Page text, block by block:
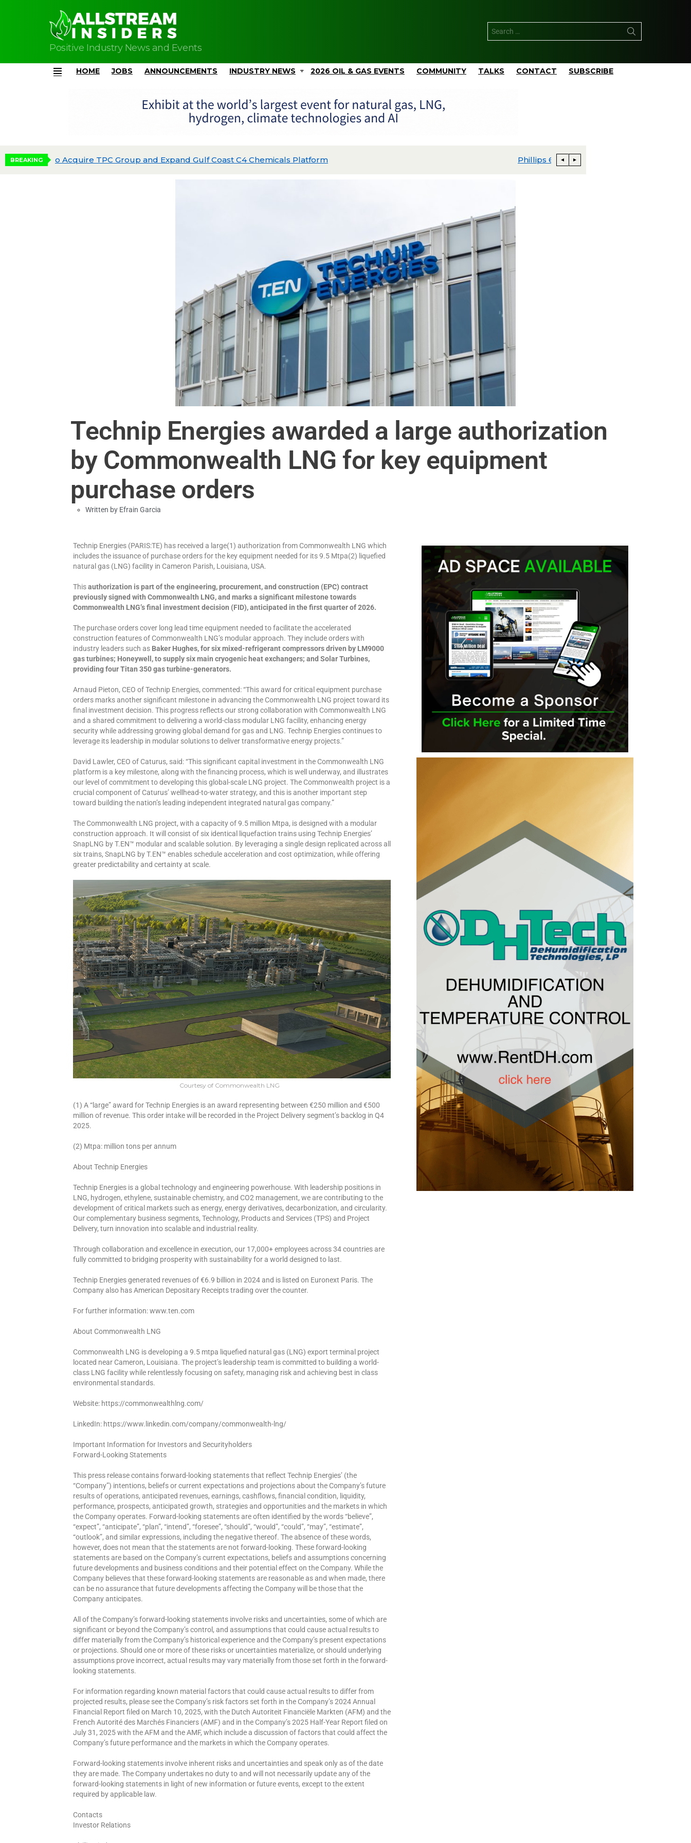
Positive Industry News and Events
HOME JOBS ANNOUNCEMENTS INDUSTRY NEWS 2026 OIL & GAS EVENTS COMMUNITY TALKS CONTACT SUBSCRIBE
BREAKING Phillips 66 Reaches Full Production at Dos Picos II and Advances Gulf Coast Projects with $2.4B in Capital Budgeted
Technip Energies awarded a large authorization
by Commonwealth LNG for key equipment
purchase orders
Written by Efrain Garcia
Technip Energies (PARIS:TE) has received a large(1) authorization from Commonwealth LNG which
includes the issuance of purchase orders for the key equipment needed for its 9.5 Mtpa(2) liquefied
natural gas (LNG) facility in Cameron Parish, Louisiana, USA.
Thisauthorization is part of the engineering, procurement, and construction (EPC) contract
previously signed with Commonwealth LNG, and marks a significant milestone towards
Commonwealth LNG’s final investment decision (FID), anticipated in the first quarter of 2026.
The purchase orders cover long lead time equipment needed to facilitate the accelerated
construction features of Commonwealth LNG’s modular approach. They include orders with
industry leaders such as Baker Hughes, for six mixed-refrigerant compressors driven by LM9000
gas turbines; Honeywell, to supply six main cryogenic heat exchangers; and Solar Turbines,
providing four Titan 350 gas turbine-generators.
Arnaud Pieton, CEO of Technip Energies, commented: “This award for critical equipment purchase
orders marks another significant milestone in advancing the Commonwealth LNG project toward its
final investment decision. This progress reflects our strong collaboration with Commonwealth LNG
and a shared commitment to delivering a world-class modular LNG facility, enhancing energy
security while addressing growing global demand for gas and LNG. Technip Energies continues to
leverage its leadership in modular solutions to deliver transformative energy projects.”
David Lawler, CEO of Caturus, said: “This significant capital investment in the Commonwealth LNG
platform is a key milestone, along with the financing process, which is well underway, and illustrates
our level of commitment to developing this global-scale LNG project. The Commonwealth project is a
crucial component of Caturus’ wellhead-to-water strategy, and this is another important step
toward building the nation’s leading independent integrated natural gas company.”
The Commonwealth LNG project, with a capacity of 9.5 million Mtpa, is designed with a modular
construction approach. It will consist of six identical liquefaction trains using Technip Energies’
SnapLNG by T.EN™ modular and scalable solution. By leveraging a single design replicated across all
six trains, SnapLNG by T.EN™ enables schedule acceleration and cost optimization, while offering
greater predictability and certainty at scale.
Courtesy of Commonwealth LNG
(1) A “large” award for Technip Energies is an award representing between €250 million and €500
million of revenue. This order intake will be recorded in the Project Delivery segment’s backlog in Q4
2025.
(2) Mtpa: million tons per annum
About Technip Energies
Technip Energies is a global technology and engineering powerhouse. With leadership positions in
LNG, hydrogen, ethylene, sustainable chemistry, and CO2 management, we are contributing to the
development of critical markets such as energy, energy derivatives, decarbonization, and circularity.
Our complementary business segments, Technology, Products and Services (TPS) and Project
Delivery, turn innovation into scalable and industrial reality.
Through collaboration and excellence in execution, our 17,000+ employees across 34 countries are
fully committed to bridging prosperity with sustainability for a world designed to last.
Technip Energies generated revenues of €6.9 billion in 2024 and is listed on Euronext Paris. The
Company also has American Depositary Receipts trading over the counter.
For further information: www.ten.com
About Commonwealth LNG
Commonwealth LNG is developing a 9.5 mtpa liquefied natural gas (LNG) export terminal project
located near Cameron, Louisiana. The project’s leadership team is committed to building a world-
class LNG facility while relentlessly focusing on safety, managing risk and achieving best in class
environmental standards.
Website: https://commonwealthlng.com/
LinkedIn: https://www.linkedin.com/company/commonwealth-lng/
Important Information for Investors and Securityholders
Forward-Looking Statements
This press release contains forward-looking statements that reflect Technip Energies’ (the
“Company”) intentions, beliefs or current expectations and projections about the Company’s future
results of operations, anticipated revenues, earnings, cashflows, financial condition, liquidity,
performance, prospects, anticipated growth, strategies and opportunities and the markets in which
the Company operates. Forward-looking statements are often identified by the words “believe”,
“expect”, “anticipate”, “plan”, “intend”, “foresee”, “should”, “would”, “could”, “may”, “estimate”,
“outlook”, and similar expressions, including the negative thereof. The absence of these words,
however, does not mean that the statements are not forward-looking. These forward-looking
statements are based on the Company’s current expectations, beliefs and assumptions concerning
future developments and business conditions and their potential effect on the Company. While the
Company believes that these forward-looking statements are reasonable as and when made, there
can be no assurance that future developments affecting the Company will be those that the
Company anticipates.
All of the Company’s forward-looking statements involve risks and uncertainties, some of which are
significant or beyond the Company’s control, and assumptions that could cause actual results to
differ materially from the Company’s historical experience and the Company’s present expectations
or projections. Should one or more of these risks or uncertainties materialize, or should underlying
assumptions prove incorrect, actual results may vary materially from those set forth in the forward-
looking statements.
For information regarding known material factors that could cause actual results to differ from
projected results, please see the Company’s risk factors set forth in the Company’s 2024 Annual
Financial Report filed on March 10, 2025, with the Dutch Autoriteit Financiële Markten (AFM) and the
French Autorité des Marchés Financiers (AMF) and in the Company’s 2025 Half-Year Report filed on
July 31, 2025 with the AFM and the AMF, which include a discussion of factors that could affect the
Company’s future performance and the markets in which the Company operates.
Forward-looking statements involve inherent risks and uncertainties and speak only as of the date
they are made. The Company undertakes no duty to and will not necessarily update any of the
forward-looking statements in light of new information or future events, except to the extent
required by applicable law.
Contacts
Investor Relations